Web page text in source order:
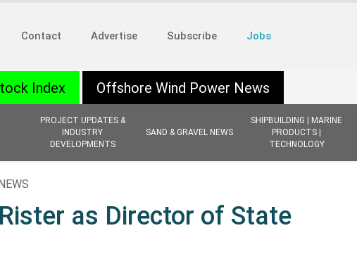
Contact Advertise Subscribe Jobs
PROJECT UPDATES &
INDUSTRY
DEVELOPMENTS
SAND & GRAVEL NEWS
SHIPBUILDING | MARINE
PRODUCTS |
TECHNOLOGY
Index Offshore Wind Power News
as Director of State